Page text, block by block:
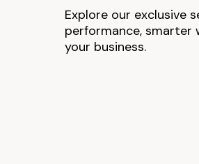
Explore our exclusive
performance, smarter
your business.